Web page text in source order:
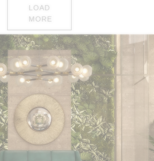
LOAD
MORE